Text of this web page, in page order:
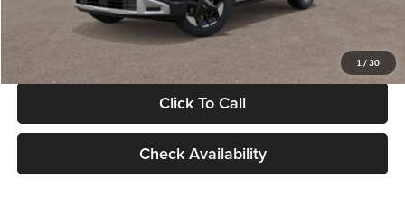
1 / 30
Glassman Price
Click To Call
Check Availability